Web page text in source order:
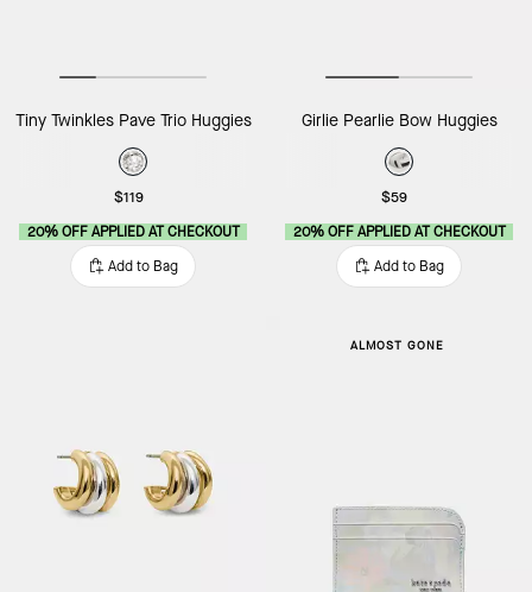
Tiny Twinkles Pave Trio Huggies
$119
20% OFF APPLIED AT CHECKOUT
Add to Bag
Girlie Pearlie Bow Huggies
$59
20% OFF APPLIED AT CHECKOUT
Add to Bag
ALMOST GONE